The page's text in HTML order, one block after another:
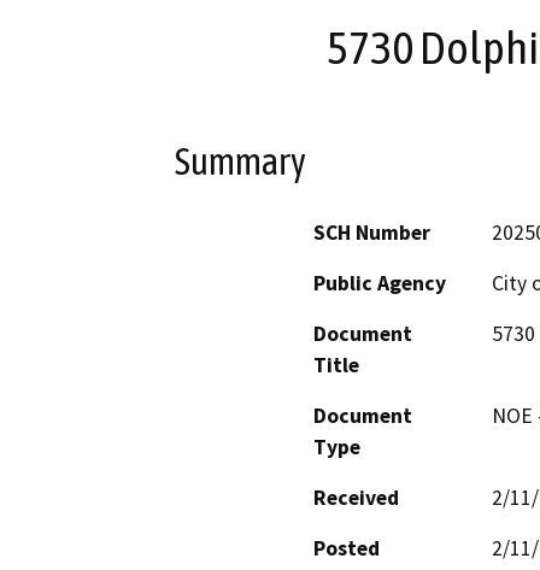
5730
Summary
SCH Number
Public Agency
City
Document
Title
Document
Type
Received
2/
Posted
2/